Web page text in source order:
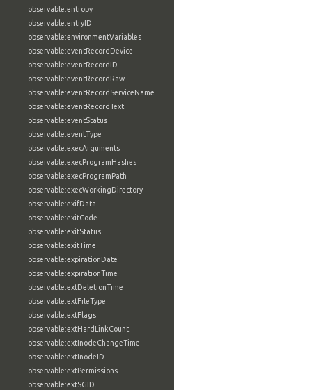
observable:entropy
observable:entryID
observable:environmentVariables
observable:eventRecordDevice
observable:eventRecordID
observable:eventRecordRaw
observable:eventRecordServiceName
observable:eventRecordText
observable:eventStatus
observable:eventType
observable:execArguments
observable:execProgramHashes
observable:execProgramPath
observable:execWorkingDirectory
observable:exifData
observable:exitCode
observable:exitStatus
observable:exitTime
observable:expirationDate
observable:expirationTime
observable:extDeletionTime
observable:extFileType
observable:extFlags
observable:extHardLinkCount
observable:extInodeChangeTime
observable:extInodeID
observable:extPermissions
observable:extSGID